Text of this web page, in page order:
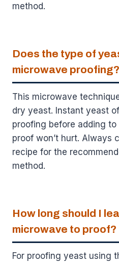
method.
Does the type of
microwave proofing?
This microwave
dry yeast. Instant yeast
proofing before adding
proof won’t hurt. Always
recipe for the
method.
How long should I
microwave to proof?
For proofing yeast using